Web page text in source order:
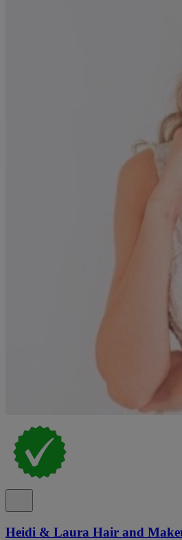
Heidi & Laura Hair and